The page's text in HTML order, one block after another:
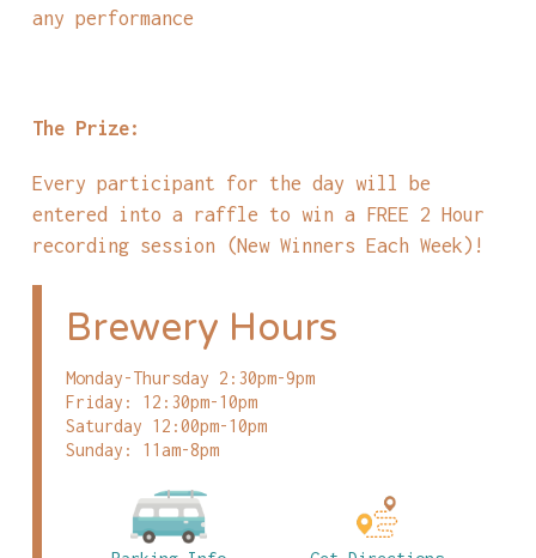
any performance
The Prize:
Every participant for the day will be
entered into a raffle to win a FREE 2 Hour
recording session (New Winners Each Week)!
Brewery Hours
Monday-Thursday 2:30pm-9pm
Friday: 12:30pm-10pm
Saturday 12:00pm-10pm
Sunday: 11am-8pm